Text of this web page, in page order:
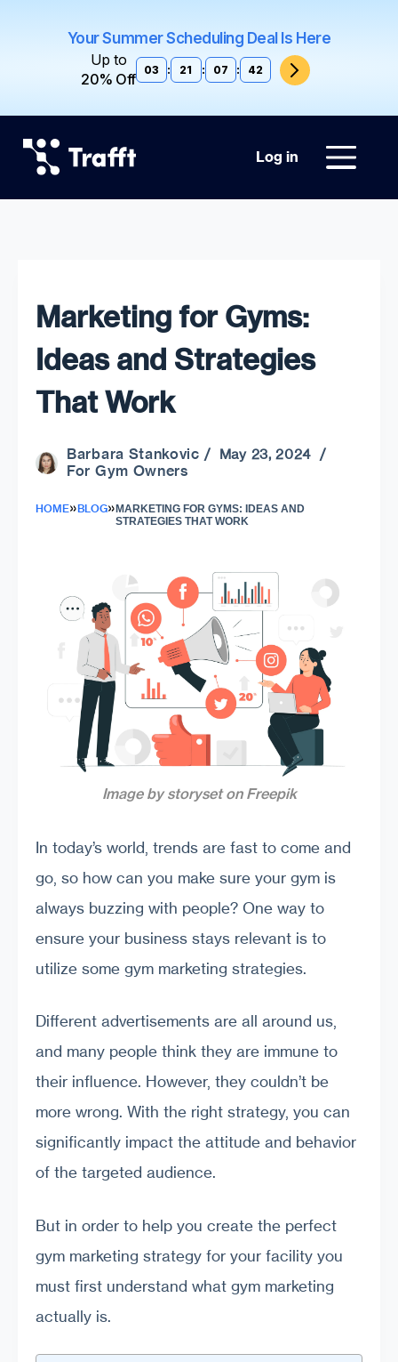
Your Summer Scheduling Deal Is Here
Up to
20% Off
03 : 21 : 07 : 41
Log in
Marketing for Gyms:
Ideas and Strategies
That Work
Barbara Stankovic / May 23, 2024 /
For Gym Owners
HOME»BLOG» MARKETING FOR GYMS: IDEAS AND
STRATEGIES THAT WORK
Image by storyset on Freepik
In today’s world, trends are fast to come and
go, so how can you make sure your gym is
always buzzing with people? One way to
ensure your business stays relevant is to
utilize some gym marketing strategies.
Different advertisements are all around us,
and many people think they are immune to
their influence. However, they couldn’t be
more wrong. With the right strategy, you can
significantly impact the attitude and behavior
of the targeted audience.
But in order to help you create the perfect
gym marketing strategy for your facility you
must first understand what gym marketing
actually is.